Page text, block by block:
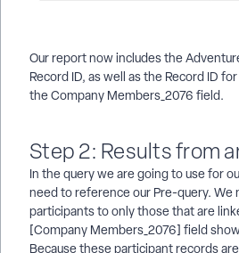
Our report now includes the
Record ID, as well as the Record ID
the Company Members_2076 field.
Step 2: Results from
In the query we are going to use for
need to reference our Pre-query. We
participants to only those that are
[Company Members_2076] field
Because these participant records